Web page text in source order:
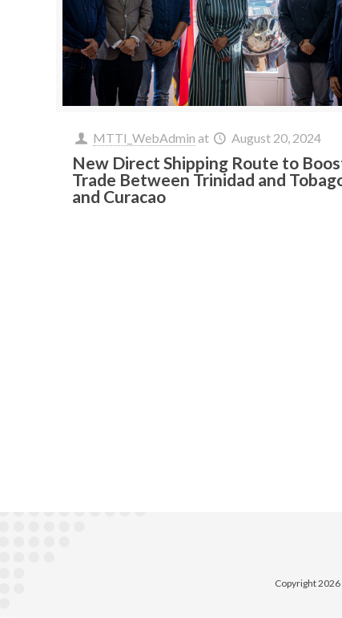
MTTI_WebAdmin at August 20, 2024
New Direct Shipping Route to
Trade Between Trinidad and
and Curacao
Copyright